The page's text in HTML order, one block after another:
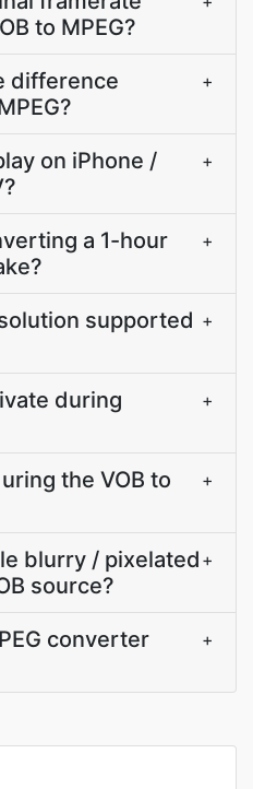
to MPEG?
difference
+
on iPhone /
+
a 1-hour
+
supported +
during
+
the VOB to
+
blurry / pixelated
source?
+
converter
+